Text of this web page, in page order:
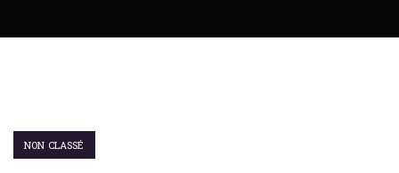
NON CLASSÉ